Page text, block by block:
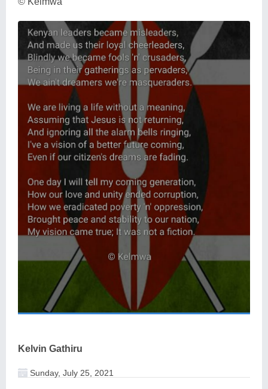
Kelvin Gathiru
Sunday, July 25, 2021